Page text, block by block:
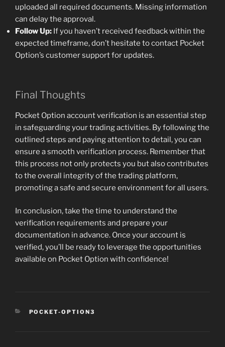
uploaded all required documents. Missing information
can delay the approval.
Follow Up: If you haven’t received feedback within the
expected timeframe, don’t hesitate to contact Pocket
Option’s customer support for updates.
Final Thoughts
Pocket Option account verification is an essential step
in safeguarding your trading activities. By following the
outlined steps and paying attention to detail, you can
ensure a smooth verification process. Remember that
this process not only protects you but also contributes
to the overall integrity of the trading platform,
promoting a safe and secure environment for all users.
In conclusion, take the time to understand the
verification requirements and prepare your
documentation in advance. Once your account is
verified, you’ll be ready to leverage the opportunities
available on Pocket Option with confidence!
CATEGORIES
POCKET-OPTION3